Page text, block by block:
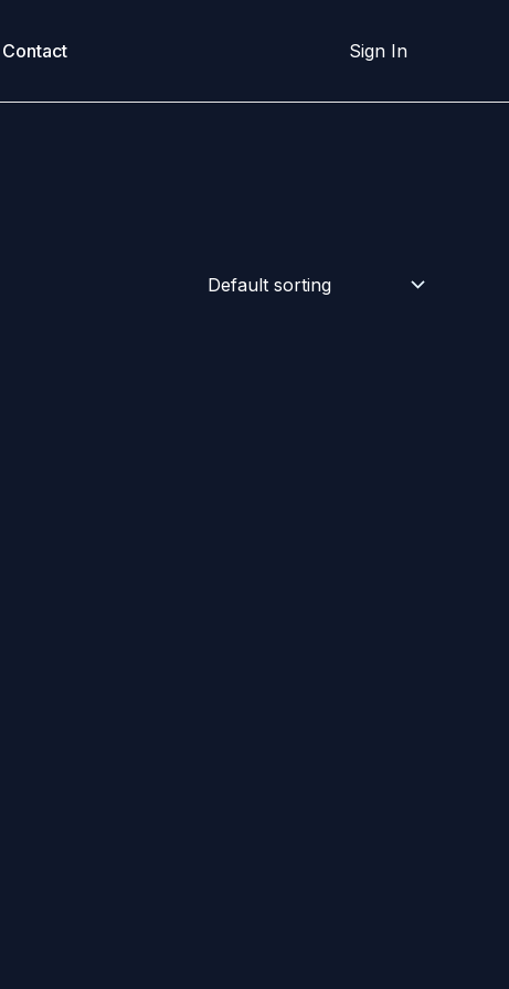
Contact Sign In